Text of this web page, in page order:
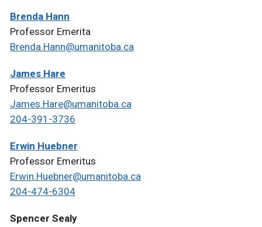
Brenda Hann
Professor Emerita
Brenda.Hann@umanitoba.ca
James Hare
Professor Emeritus
James.Hare@umanitoba.ca
204-391-3736
Erwin Huebner
Professor Emeritus
Erwin.Huebner@umanitoba.ca
204-474-6304
Spencer Sealy